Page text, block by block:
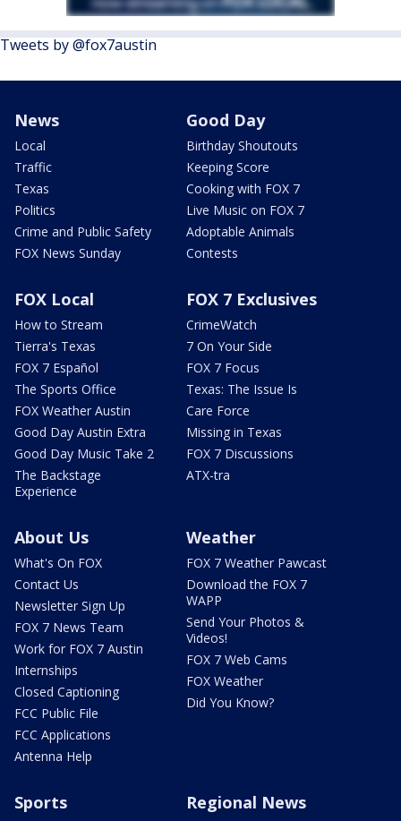
Tweets by @fox7austin
News
Local
Traffic
Texas
Politics
Crime and Public Safety
FOX News Sunday
Good Day
Birthday Shoutouts
Keeping Score
Cooking with FOX 7
Live Music on FOX 7
Adoptable Animals
Contests
FOX Local
How to Stream
Tierra's Texas
FOX 7 Español
The Sports Office
FOX Weather Austin
Good Day Austin Extra
Good Day Music Take 2
The Backstage
Experience
FOX 7 Exclusives
CrimeWatch
7 On Your Side
FOX 7 Focus
Texas: The Issue Is
Care Force
Missing in Texas
FOX 7 Discussions
ATX-tra
About Us
What's On FOX
Contact Us
Newsletter Sign Up
FOX 7 News Team
Work for FOX 7 Austin
Internships
Closed Captioning
FCC Public File
FCC Applications
Antenna Help
Weather
FOX 7 Weather Pawcast
Download the FOX 7
WAPP
Send Your Photos &
Videos!
FOX 7 Web Cams
FOX Weather
Did You Know?
Sports Regional News